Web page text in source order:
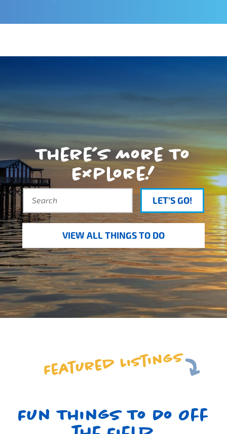
There’s More To
Explore!
LET’S GO!
VIEW ALL THINGS TO DO
Featured Listings
Fun Things To Do Off